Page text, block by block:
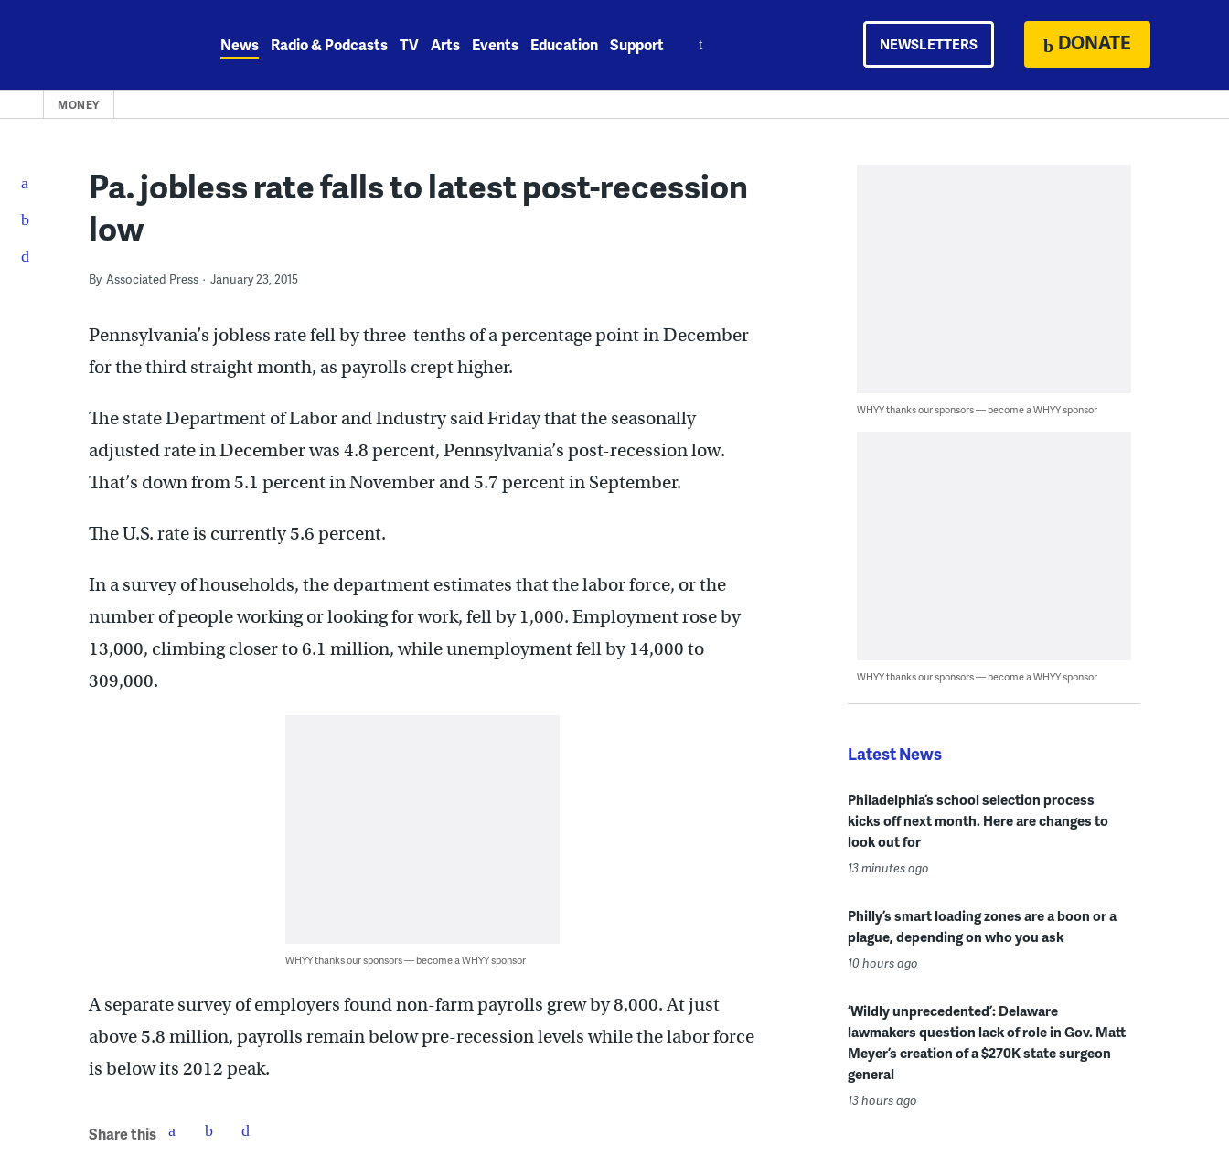
News Radio & Podcasts TV Arts Events Education Support NEWSLETTERS DONATE
MONEY
Pa. jobless rate falls to latest post-recession
low
By Associated Press January 23, 2015
Pennsylvania’s jobless rate fell by three-tenths of a percentage point in December
for the third straight month, as payrolls crept higher.
The state Department of Labor and Industry said Friday that the seasonally
adjusted rate in December was 4.8 percent, Pennsylvania’s post-recession low.
That’s down from 5.1 percent in November and 5.7 percent in September.
The U.S. rate is currently 5.6 percent.
In a survey of households, the department estimates that the labor force, or the
number of people working or looking for work, fell by 1,000. Employment rose by
13,000, climbing closer to 6.1 million, while unemployment fell by 14,000 to
309,000.
WHYY thanks our sponsors — become a WHYY sponsor
A separate survey of employers found non-farm payrolls grew by 8,000. At just
above 5.8 million, payrolls remain below pre-recession levels while the labor force
is below its 2012 peak.
Share this
WHYY thanks our sponsors — become a WHYY sponsor
WHYY thanks our sponsors — become a WHYY sponsor
Latest News
Philadelphia’s school selection process
kicks off next month. Here are changes to
look out for
13 minutes ago
Philly’s smart loading zones are a boon or a
plague, depending on who you ask
10 hours ago
‘Wildly unprecedented’: Delaware
lawmakers question lack of role in Gov. Matt
Meyer’s creation of a $270K state surgeon
general
13 hours ago